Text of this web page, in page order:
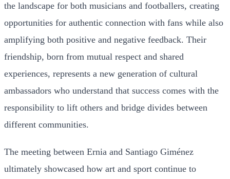
the landscape for both musicians and footballers, creating
opportunities for authentic connection with fans while also
amplifying both positive and negative feedback. Their
friendship, born from mutual respect and shared
experiences, represents a new generation of cultural
ambassadors who understand that success comes with the
responsibility to lift others and bridge divides between
different communities.
The meeting between Ernia and Santiago Giménez
ultimately showcased how art and sport continue to